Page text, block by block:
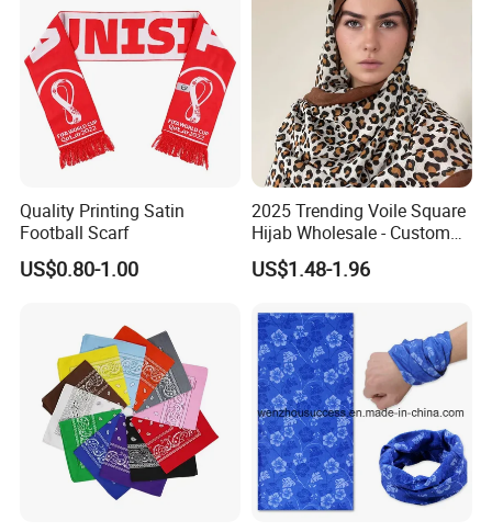
Quality Printing Satin
Football Scarf
US$0.80-1.00
2025 Trending Voile Square
Hijab Wholesale - Custom
Pattern Muslim Women's
Hijab
US$1.48-1.96